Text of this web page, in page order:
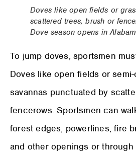
Doves like open fields or
scattered trees, brush or
Dove season opens in
To jump doves, sportsmen
Doves like open fields or
savannas punctuated by
fencerows. Sportsmen can
forest edges, powerlines, fire
and other openings or through